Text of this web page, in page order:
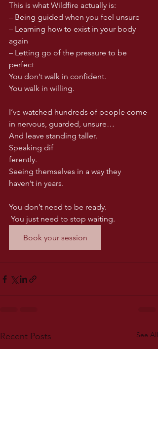
This is what Wildfire actually is:
– Being guided when you feel unsure
– Learning how to exist in your body
again
– Letting go of the pressure to be
perfect
You don’t walk in confident.
You walk in willing.
I’ve watched hundreds of people come
in nervous, guarded, unsure…
And leave standing taller.
Speaking dif
ferently.
Seeing themselves in a way they
haven’t in years.
You don’t need to be ready.
You just need to stop waiting.
Book your session
Recent Posts See All